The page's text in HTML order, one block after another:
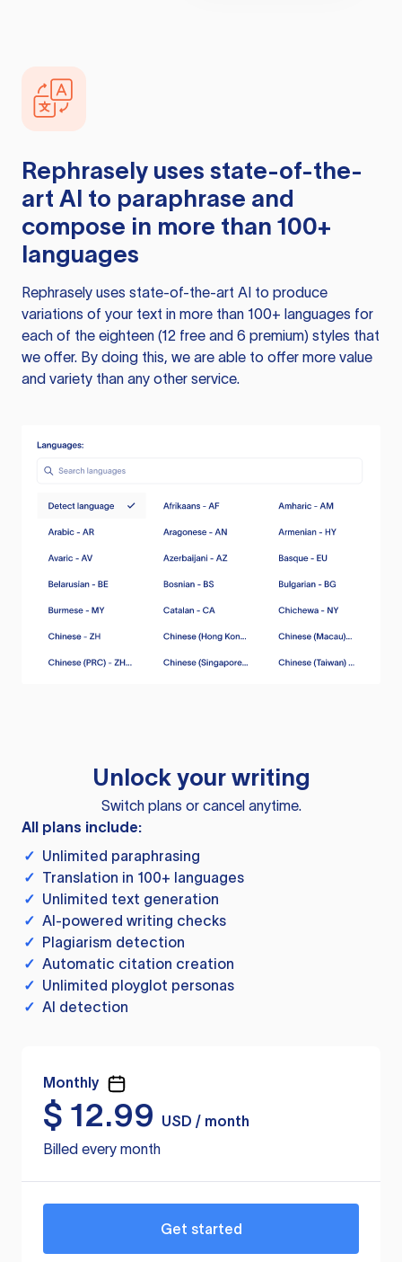
Rephrasely uses state-of-the-
art AI to paraphrase and
compose in more than 100+
languages
Rephrasely uses state-of-the-art AI to produce
variations of your text in more than 100+ languages for
each of the eighteen (12 free and 6 premium) styles that
we offer. By doing this, we are able to offer more value
and variety than any other service.
Unlock your writing
Switch plans or cancel anytime.
All plans include:
✓ Unlimited paraphrasing
✓ Translation in 100+ languages
✓ Unlimited text generation
✓ AI-powered writing checks
✓ Plagiarism detection
✓ Automatic citation creation
✓ Unlimited ployglot personas
✓ AI detection
Monthly
$ 12.99
USD / month
Billed every month
Get started